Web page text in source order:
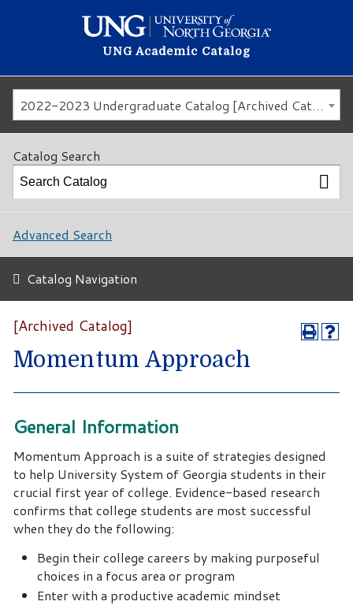
UNG Academic Catalog
2022-2023 Undergraduate Catalog [Archived Catalog]
Catalog Search
Advanced Search
Catalog Navigation
[Archived Catalog]
Momentum Approach
General Information
Momentum Approach is a suite of strategies designed
to help University System of Georgia students in their
crucial first year of college. Evidence-based research
confirms that college students are most successful
when they do the following:
Begin their college careers by making purposeful
choices in a focus area or program
Enter with a productive academic mindset